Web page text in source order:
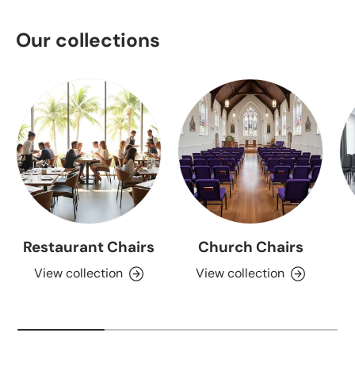
Our collections
Restaurant Chairs
View collection
Church Chairs
View collection